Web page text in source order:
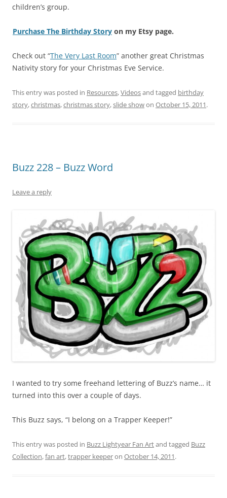
children’s group.
Purchase The Birthday Story on my Etsy page.
Check out “The Very Last Room” another great Christmas
Nativity story for your Christmas Eve Service.
This entry was posted in Resources,Videosand tagged birthday
story,christmas,christmas story,slide showon October 15, 2011.
Buzz 228 – Buzz Word
Leave a reply
I wanted to try some freehand lettering of Buzz’s name… it
turned into this over a couple of days.
This Buzz says, “I belong on a Trapper Keeper!”
This entry was posted in Buzz Lightyear Fan Artand tagged Buzz
Collection,fan art,trapper keeperon October 14, 2011.